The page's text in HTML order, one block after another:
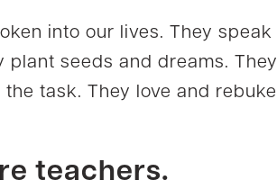
into our lives. They
plant seeds and dreams.
task. They love and
teachers.